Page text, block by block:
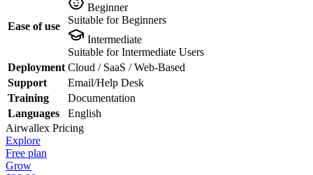
Ease of use
Beginner
Suitable for Beginners
Intermediate
Suitable for Intermediate Users
Deployment Cloud / SaaS / Web-Based
Support
Email/Help Desk
Training
Documentation
Languages
English
Airwallex Pricing
Explore
Free plan
Grow